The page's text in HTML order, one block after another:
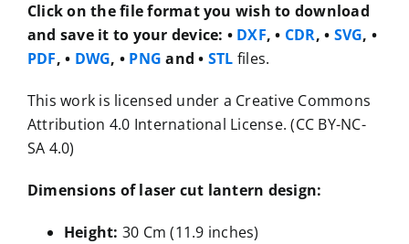
Click on the file format you wish to download
and save it to your device: • DXF, • CDR, • SVG, •
PDF, • DWG, • PNG and • STL files.
This work is licensed under a Creative Commons
Attribution 4.0 International License. (CC BY-NC-
SA 4.0)
Dimensions of laser cut lantern design:
Height: 30 Cm (11.9 inches)